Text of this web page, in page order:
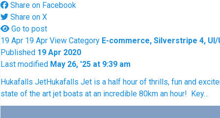
Share on Facebook
Share on X
Go to post
19 Apr 19 Apr View Category E-commerce, Silverstripe 4, UI/
Published 19 Apr 2020
Last modified May 26, '25 at 9:39 am
Hukafalls JetHukafalls Jet is a half hour of thrills, fun and
state of the art jet boats at an incredible 80km an hour! Key…